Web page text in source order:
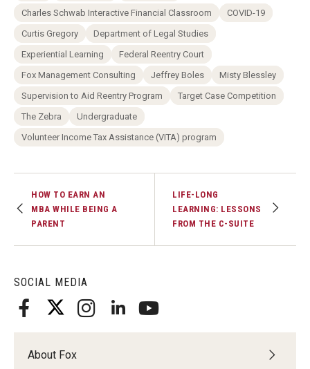
SOCIAL MEDIA
About Fox
Charles Schwab Interactive Financial Classroom
COVID-19
Curtis Gregory
Department of Legal Studies
Experiential Learning
Federal Reentry Court
Fox Management Consulting
Jeffrey Boles
Misty Blessley
Supervision to Aid Reentry Program
Target Case Competition
The Zebra
Undergraduate
Volunteer Income Tax Assistance (VITA) program
HOW TO EARN AN
MBA WHILE BEING A
PARENT
LIFE-LONG
LEARNING: LESSONS
FROM THE C-SUITE